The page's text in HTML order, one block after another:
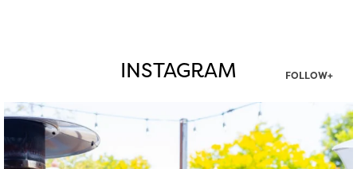
INSTAGRAM FOLLOW+
twepi
Aug 7